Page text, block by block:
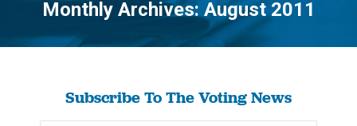
Monthly Archives: August 2011
You are here:
Subscribe To The Voting News